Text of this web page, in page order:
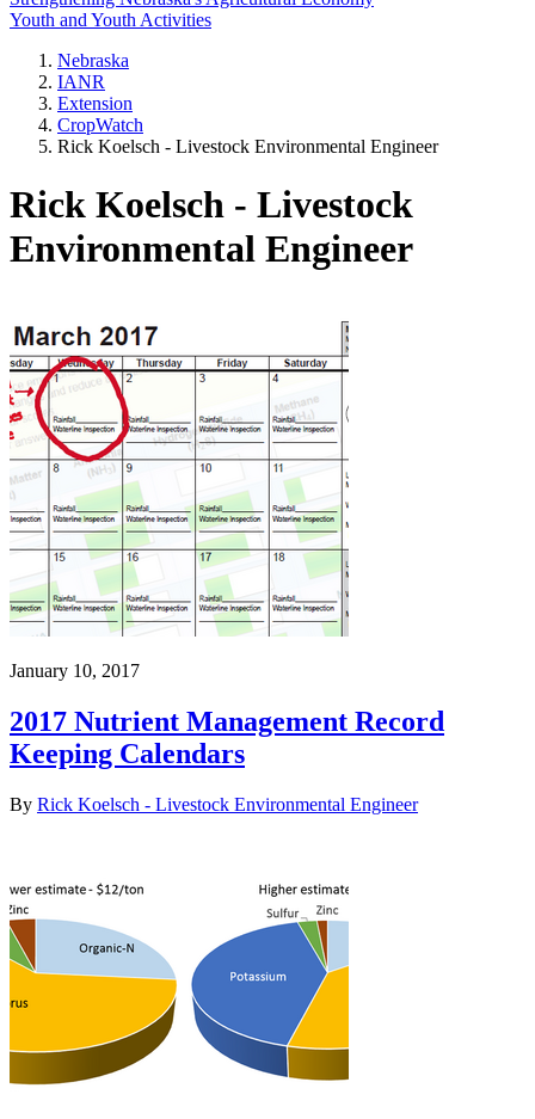
Youth and Youth Activities
Nebraska
IANR
Extension
CropWatch
Rick Koelsch - Livestock Environmental Engineer
Rick Koelsch - Livestock
Environmental Engineer
January 10, 2017
2017 Nutrient Management Record
Keeping Calendars
By Rick Koelsch - Livestock Environmental Engineer